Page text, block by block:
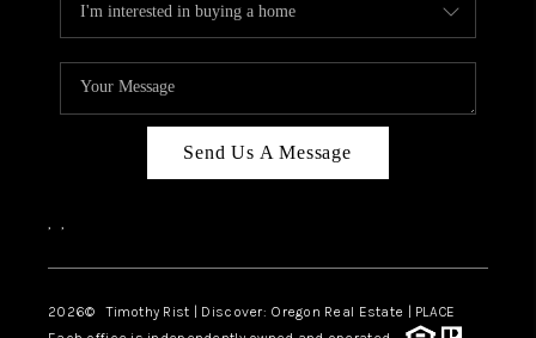
Send Us A Message
, ,
2026© Timothy Rist | Discover: Oregon Real Estate | PLACE